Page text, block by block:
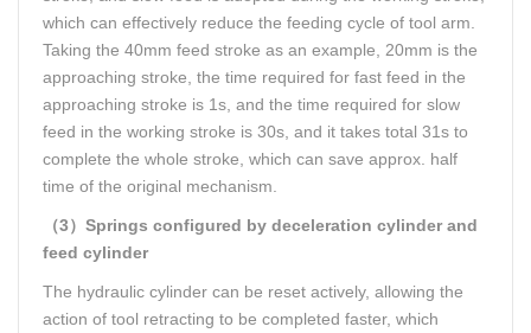
which can effectively reduce the feeding cycle of tool arm.
Taking the 40mm feed stroke as an example, 20mm is the
approaching stroke, the time required for fast feed in the
approaching stroke is 1s, and the time required for slow
feed in the working stroke is 30s, and it takes total 31s to
complete the whole stroke, which can save approx. half
time of the original mechanism.
（3）Springs configured by deceleration cylinder and
feed cylinder
The hydraulic cylinder can be reset actively, allowing the
action of tool retracting to be completed faster, which